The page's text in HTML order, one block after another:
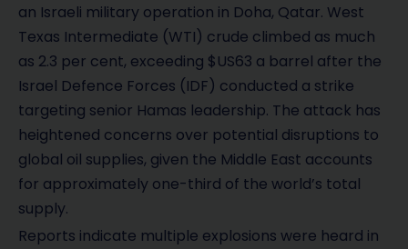
an Israeli military operation in Doha, Qatar. West
Texas Intermediate (WTI) crude climbed as much
as 2.3 per cent, exceeding $US63 a barrel after the
Israel Defence Forces (IDF) conducted a strike
targeting senior Hamas leadership. The attack has
heightened concerns over potential disruptions to
global oil supplies, given the Middle East accounts
for approximately one-third of the world’s total
supply.
Reports indicate multiple explosions were heard in